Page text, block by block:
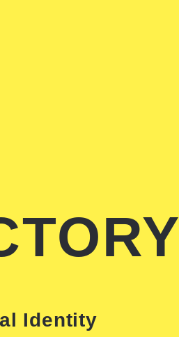
Identity